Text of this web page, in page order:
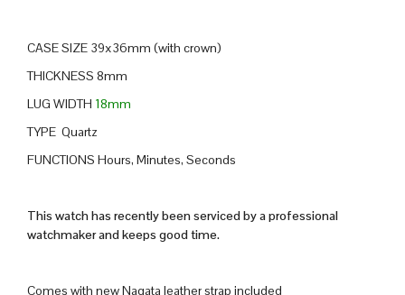
CASE SIZE 39x36mm (with crown)
THICKNESS 8mm
LUG WIDTH 18mm
TYPE Quartz
FUNCTIONS Hours, Minutes, Seconds
This watch has recently been serviced by a professional
watchmaker and keeps good time.
Comes with new Nagata leather strap included